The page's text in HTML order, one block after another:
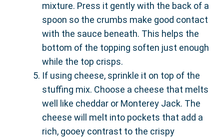
mixture. Press it gently with the back of a
spoon so the crumbs make good contact
with the sauce beneath. This helps the
bottom of the topping soften just enough
while the top crisps.
If using cheese, sprinkle it on top of the
stuffing mix. Choose a cheese that melts
well like cheddar or Monterey Jack. The
cheese will melt into pockets that add a
rich, gooey contrast to the crispy